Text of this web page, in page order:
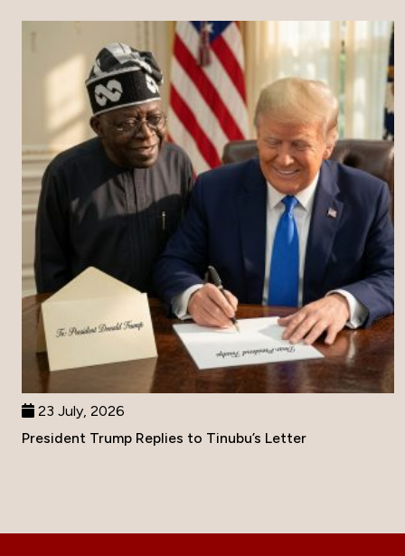
23 July, 2026
President Trump Replies to Tinubu’s Letter